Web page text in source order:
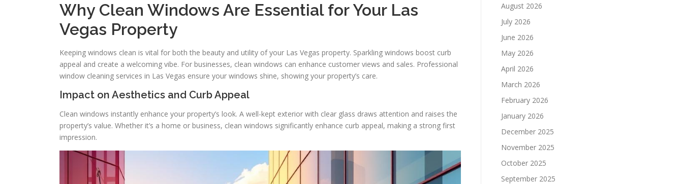
Why Clean Windows Are Essential for Your Las
Vegas Property
Keeping windows clean is vital for both the beauty and utility of your Las Vegas property. Sparkling windows boost curb
appeal and create a welcoming vibe. For businesses, clean windows can enhance customer views and sales. Professional
window cleaning services in Las Vegas ensure your windows shine, showing your property’s care.
Impact on Aesthetics and Curb Appeal
Clean windows instantly enhance your property’s look. A well-kept exterior with clear glass draws attention and raises the
property’s value. Whether it’s a home or business, clean windows significantly enhance curb appeal, making a strong first
impression.
August 2026
July 2026
June 2026
May 2026
April 2026
March 2026
February 2026
January 2026
December 2025
November 2025
October 2025
September 2025